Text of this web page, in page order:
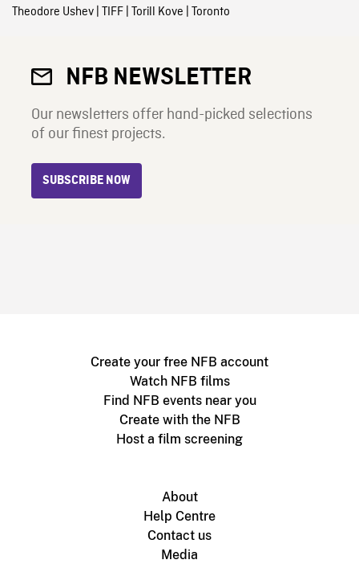
Theodore Ushev| TIFF| Torill Kove | Toronto
NFB NEWSLETTER
Our newsletters offer hand-picked selections
of our finest projects.
SUBSCRIBE NOW
Create your free NFB account
Watch NFB films
Find NFB events near you
Create with the NFB
Host a film screening
About
Help Centre
Contact us
Media